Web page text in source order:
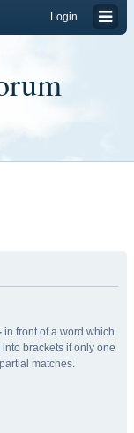
Login
in front of a word which
into brackets if only one
matches.